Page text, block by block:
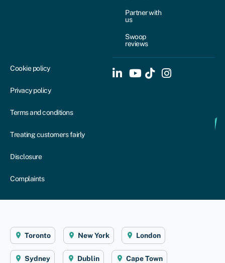
Partner with
us
Swoop
reviews
Cookie policy
Privacy policy
Terms and conditions
Treating customers fairly
Disclosure
Complaints
Toronto New York London
Sydney Dublin Cape Town